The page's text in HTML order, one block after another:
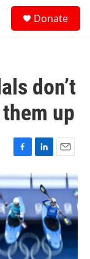
Donate
don’t
up
F
a
c
e
b
o
o
k
L
i
n
k
e
d
n
E
m
a
i
l